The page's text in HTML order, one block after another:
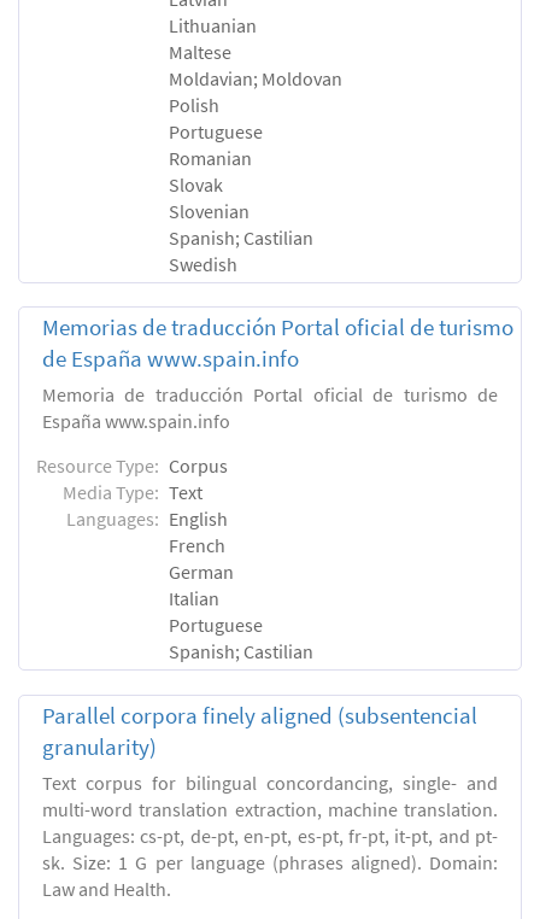
Lithuanian
Maltese
Moldavian; Moldovan
Polish
Portuguese
Romanian
Slovak
Slovenian
Spanish; Castilian
Swedish
Memorias de traducción Portal oficial de turismo
de España www.spain.info
Memoria de traducción Portal oficial de turismo de
España www.spain.info
Resource Type: Corpus
Media Type: Text
Languages: English
French
German
Italian
Portuguese
Spanish; Castilian
Parallel corpora finely aligned (subsentencial
granularity)
Text corpus for bilingual concordancing, single- and
multi-word translation extraction, machine translation.
Languages: cs-pt, de-pt, en-pt, es-pt, fr-pt, it-pt, and pt-
sk. Size: 1 G per language (phrases aligned). Domain:
Law and Health.